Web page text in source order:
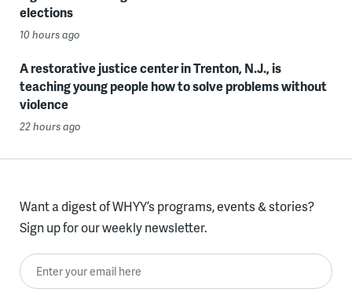
elections
10 hours ago
A restorative justice center in Trenton, N.J., is
teaching young people how to solve problems without
violence
22 hours ago
Want a digest of WHYY’s programs, events & stories?
Sign up for our weekly newsletter.
Enter your email here